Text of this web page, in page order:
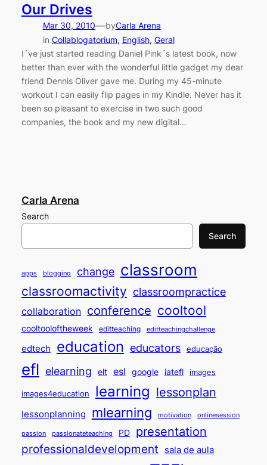
Our Drives
Mar 30, 2010—byCarla Arena
in Collablogatorium, English, Geral
I´ve just started reading Daniel Pink´s latest book, now
better than ever with the wonderful little gadget my dear
friend Dennis Oliver gave me. During my 45-minute
workout I can easily flip pages in my Kindle. Never has it
been so pleasant to exercise in two such good
companies, the book and my new digital…
Carla Arena
Search
Search
apps blogging change classroom
classroomactivity classroompractice
collaboration conference cooltool
cooltooloftheweek editteaching editteachingchallenge
edtech education educators educação
efl elearning elt esl google iatefl images
images4education learning lessonplan
lessonplanning mlearning motivation onlinesession
passion passionateteaching PD presentation
professionaldevelopment sala de aula